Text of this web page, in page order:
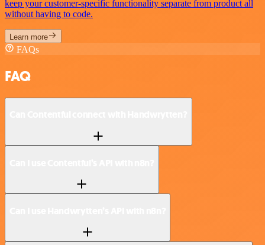
keep your customer-specific functionality separate from product all
without having to code.
Learn more
FAQs
FAQ